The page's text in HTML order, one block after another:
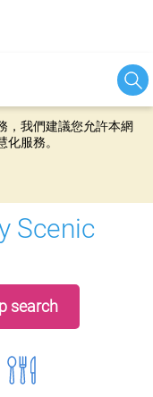
站服務，並有助於為
，我們建議您允許本網
服務。
Scenic
search